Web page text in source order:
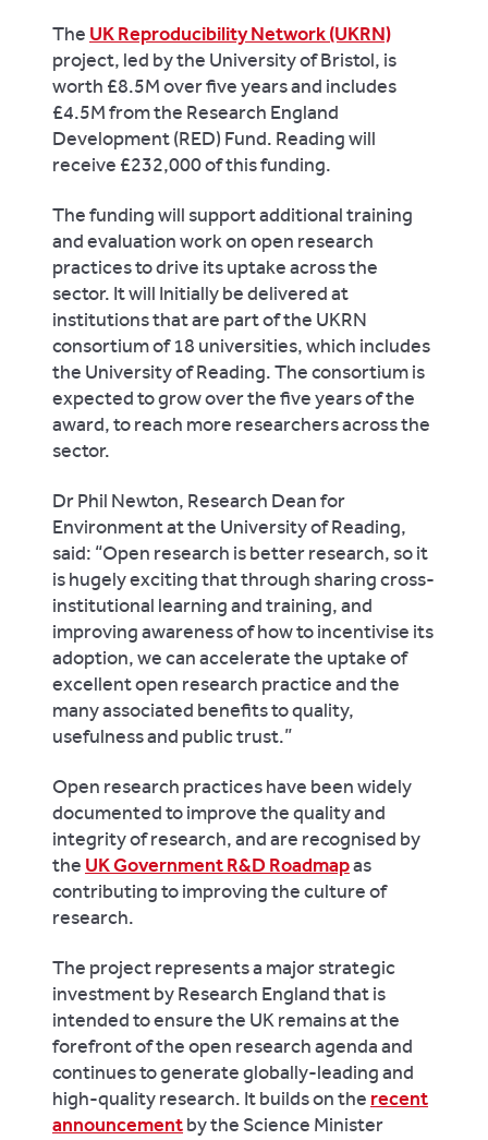
The UK Reproducibility Network (UKRN)
project, led by the University of Bristol, is
worth £8.5M over five years and includes
£4.5M from the Research England
Development (RED) Fund. Reading will
receive £232,000 of this funding.
The funding will support additional training
and evaluation work on open research
practices to drive its uptake across the
sector. It will Initially be delivered at
institutions that are part of the UKRN
consortium of 18 universities, which includes
the University of Reading. The consortiumis
expected to grow over the five years of the
award, to reach more researchers across the
sector.
Dr Phil Newton, Research Dean for
Environment at the University of Reading,
said: “Open research is better research, so it
is hugely exciting that through sharing cross-
institutional learning and training, and
improving awareness of how to incentivise its
adoption, we can accelerate the uptake of
excellent open research practice and the
many associated benefits to quality,
usefulness and public trust.”
Open research practices have been widely
documented to improve the quality and
integrity of research, and are recognised by
the UK Government R&D Roadmapas
contributing to improving the culture of
research.
The project represents a major strategic
investment by Research England that is
intended to ensure the UK remains at the
forefront of the open research agenda and
continues to generate globally-leading and
high-quality research. It builds on the recent
announcementby the Science Minister